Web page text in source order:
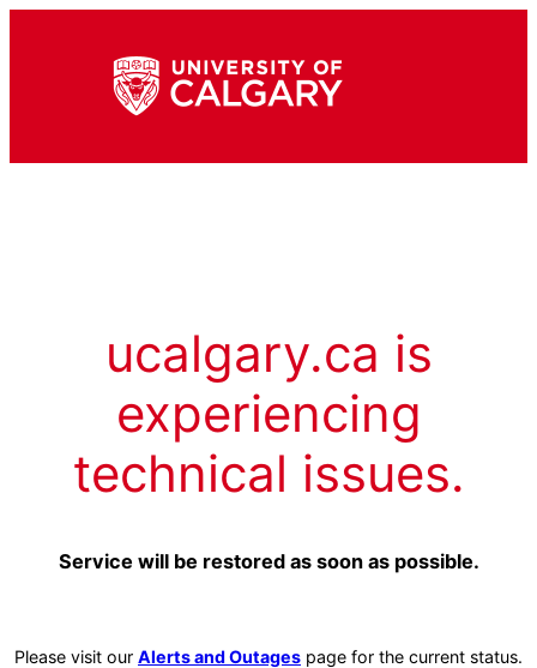
ucalgary.ca is
experiencing
technical issues.
Service will be restored as soon as possible.
Please visit our Alerts and Outages page for the current status.